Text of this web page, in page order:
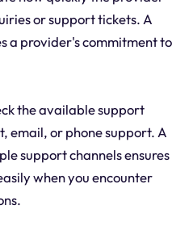
or support tickets. A
a provider's commitment to
the available support
email, or phone support. A
support channels ensures
when you encounter